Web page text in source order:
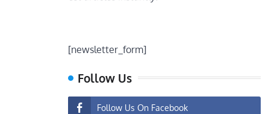
[newsletter_form]
Follow Us
Follow Us On Facebook